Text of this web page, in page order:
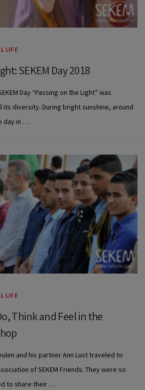
LIFE
SEKEM Day 2018
Day “Passing on the Light” was
its diversity. During bright sunshine, around
day in …
LIFE
Think and Feel in the
and his partner Ann Lust traveled to
of SEKEM Friends. They were so
to share their …